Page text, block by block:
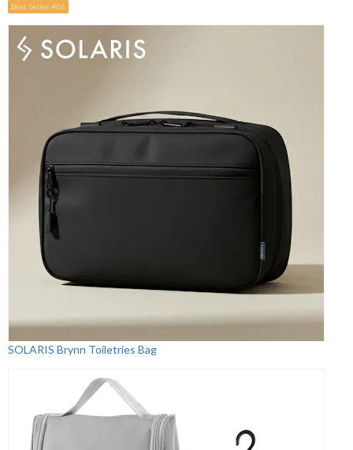
Best Seller #66
SOLARIS Brynn Toiletries Bag